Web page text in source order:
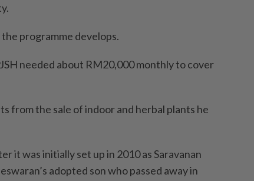
programme develops.
needed about RM20,000 monthly to cover
from the sale of indoor and herbal plants he
it was initially set up in 2010 as Saravanan
adopted son who passed away in